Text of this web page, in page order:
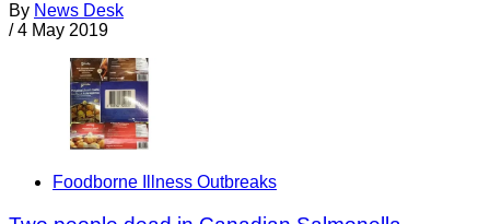
By News Desk
/ 4 May 2019
Foodborne Illness Outbreaks